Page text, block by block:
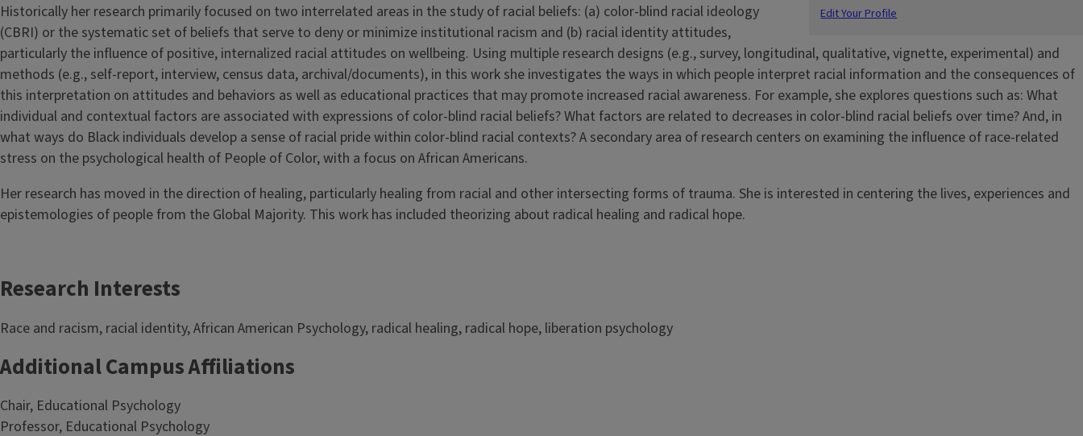
Edit Your Profile
Historically her research primarily focused on two interrelated areas in the study of racial beliefs: (a) color-blind racial ideology
(CBRI) or the systematic set of beliefs that serve to deny or minimize institutional racism and (b) racial identity attitudes,
particularly the influence of positive, internalized racial attitudes on wellbeing. Using multiple research designs (e.g., survey, longitudinal, qualitative, vignette, experimental) and
methods (e.g., self-report, interview, census data, archival/documents), in this work she investigates the ways in which people interpret racial information and the consequences of
this interpretation on attitudes and behaviors as well as educational practices that may promote increased racial awareness. For example, she explores questions such as: What
individual and contextual factors are associated with expressions of color-blind racial beliefs? What factors are related to decreases in color-blind racial beliefs over time? And, in
what ways do Black individuals develop a sense of racial pride within color-blind racial contexts? A secondary area of research centers on examining the influence of race-related
stress on the psychological health of People of Color, with a focus on African Americans.
Her research has moved in the direction of healing, particularly healing from racial and other intersecting forms of trauma. She is interested in centering the lives, experiences and
epistemologies of people from the Global Majority. This work has included theorizing about radical healing and radical hope.
Research Interests
Race and racism, racial identity, African American Psychology, radical healing, radical hope, liberation psychology
Additional Campus Affiliations
Chair, Educational Psychology
Professor, Educational Psychology